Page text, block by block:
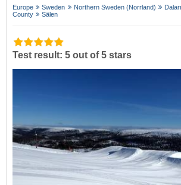
Europe Sweden Northern Sweden (Norrland)
County
Sälen
Test result: 5 out of 5 stars